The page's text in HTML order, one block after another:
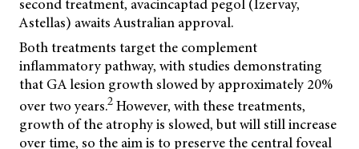
second treatment, avacincaptad pegol (Izervay,
Astellas) awaits Australian approval.
Both treatments target the complement
inflammatory pathway, with studies demonstrating
that GA lesion growth slowed by approximately 20%
over two years.2 However, with these treatments,
growth of the atrophy is slowed, but will still increase
over time, so the aim is to preserve the central foveal